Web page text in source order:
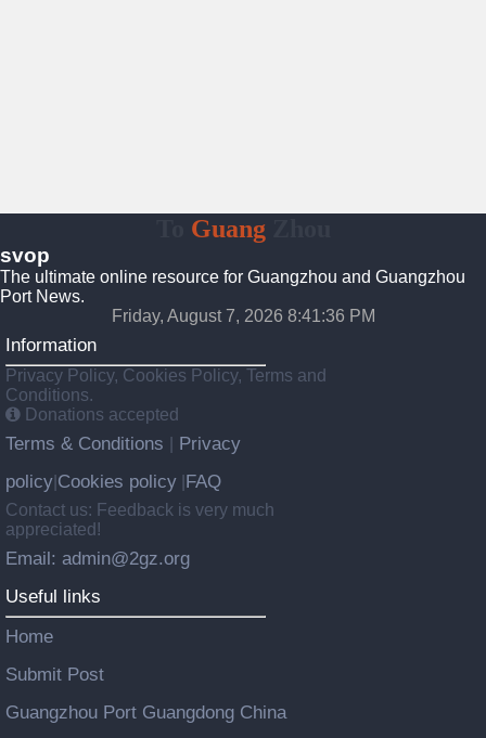
GuangZhou
svop
The ultimate online resource for Guangzhou and Guangzhou
Port News.
Friday, August 7, 2026 8:41:37 PM
Information
Privacy Policy, Cookies Policy, Terms and
Conditions.
Donations accepted
Terms & Conditions
Privacy
policy Cookies policy FAQ
Contact us: Feedback is very much
appreciated!
Email: admin@2gz.org
Useful links
Home
Submit Post
Guangzhou Port Guangdong China